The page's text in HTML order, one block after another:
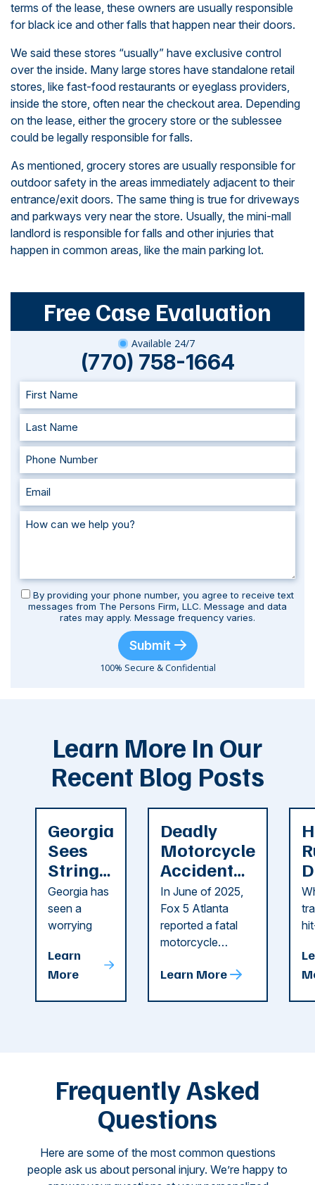
terms of the lease, these owners are usually responsible
for black ice and other falls that happen near their doors.
We said these stores “usually” have exclusive control
over the inside. Many large stores have standalone retail
stores, like fast-food restaurants or eyeglass providers,
inside the store, often near the checkout area. Depending
on the lease, either the grocery store or the sublessee
could be legally responsible for falls.
As mentioned, grocery stores are usually responsible for
outdoor safety in the areas immediately adjacent to their
entrance/exit doors. The same thing is true for driveways
and parkways very near the store. Usually, the mini-mall
landlord is responsible for falls and other injuries that
happen in common areas, like the main parking lot.
Free Case Evaluation
Available 24/7
(770) 758-1664
By providing your phone number, you agree to receive text
messages from The Persons Firm, LLC. Message and data
rates may apply. Message frequency varies.
Submit
100% Secure & Confidential
Learn More In Our
Recent Blog Posts
Georgia
Sees
String
of
Recent
Dog
Attacks
Georgia has
seen a
worrying
attacks in
recent
Learn
More
Deadly
Motorcycle
Accident
Reported
in Cobb
County
In June of 2025,
Fox 5 Atlanta
reported a fatal
motorcycle
County. The crash
Learn More
Frequently Asked
Questions
Here are some of the most common questions
people ask us about personal injury. We’re happy to